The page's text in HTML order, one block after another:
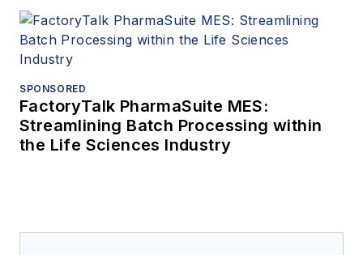
SPONSORED
FactoryTalk PharmaSuite MES:
Streamlining Batch Processing within
the Life Sciences Industry